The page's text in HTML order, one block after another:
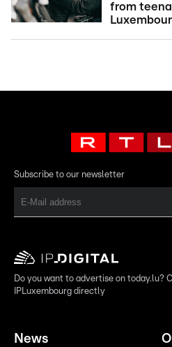
from
Subscribe to our newsletter
Do you want to advertise on today.lu?
IPLuxembourg directly
News